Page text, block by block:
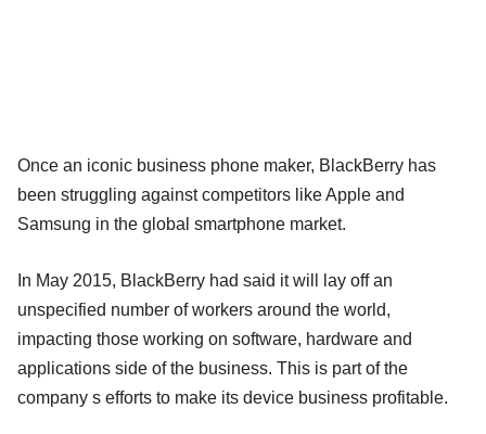
Once an iconic business phone maker, BlackBerry has
been struggling against competitors like Apple and
Samsung in the global smartphone market.
In May 2015, BlackBerry had said it will lay off an
unspecified number of workers around the world,
impacting those working on software, hardware and
applications side of the business. This is part of the
company s efforts to make its device business profitable.